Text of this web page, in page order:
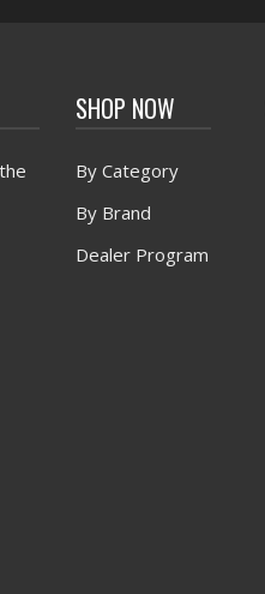
SHOP NOW
By Category
By Brand
Dealer Program